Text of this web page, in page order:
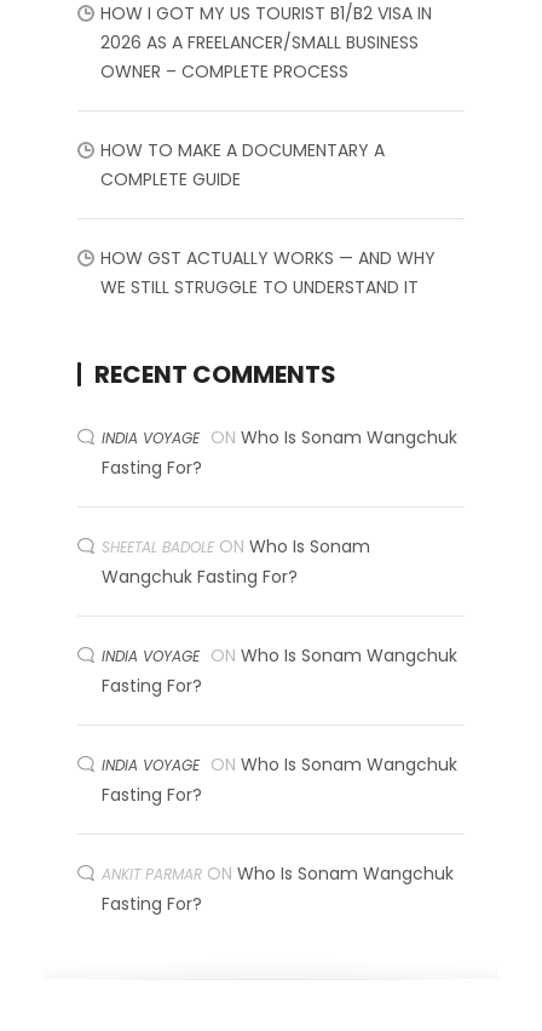
HOW I GOT MY US TOURIST B1/B2 VISA IN
2026 AS A FREELANCER/SMALL BUSINESS
OWNER – COMPLETE PROCESS
HOW TO MAKE A DOCUMENTARY A
COMPLETE GUIDE
HOW GST ACTUALLY WORKS — AND WHY
WE STILL STRUGGLE TO UNDERSTAND IT
RECENT COMMENTS
INDIA VOYAGE ON Who Is Sonam Wangchuk
Fasting For?
SHEETAL BADOLE ON Who Is Sonam
Wangchuk Fasting For?
INDIA VOYAGE ON Who Is Sonam Wangchuk
Fasting For?
INDIA VOYAGE ON Who Is Sonam Wangchuk
Fasting For?
ANKIT PARMAR ON Who Is Sonam Wangchuk
Fasting For?